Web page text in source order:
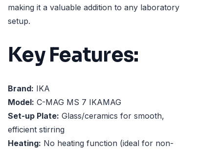
making it a valuable addition to any laboratory
setup.
Key Features:
Brand: IKA
Model: C-MAG MS 7 IKAMAG
Set-up Plate: Glass/ceramics for smooth,
efficient stirring
Heating: No heating function (ideal for non-